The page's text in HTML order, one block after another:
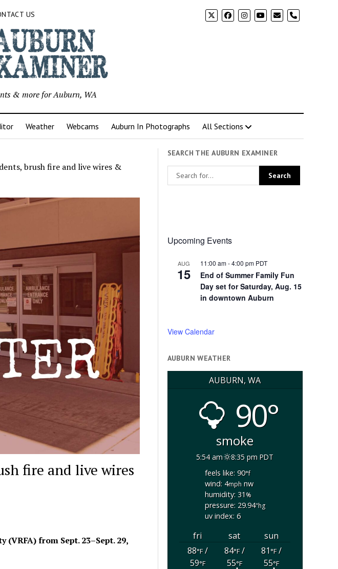
US phone
& more for Auburn, WA
Weather Webcams Auburn In Photographs All Sections
brush fire and live wires &
fire and live wires
from Sept. 23–Sept. 29,
SEARCH THE AUBURN EXAMINER
Upcoming Events
AUG
15
11:00 am-4:00 pm PDT
End of Summer Family Fun
Day set for Saturday, Aug. 15
in downtown Auburn
View Calendar
AUBURN WEATHER
AUBURN, WA
90°
smoke
5:54 am
8:35 pm PDT
feels like: 90°f
wind: 4mphnw
humidity: 31%
pressure: 29.94"hg
uv index: 6
fri sat
sun
88°F/
59°F
84°F/
55°F
81°F/
55°F